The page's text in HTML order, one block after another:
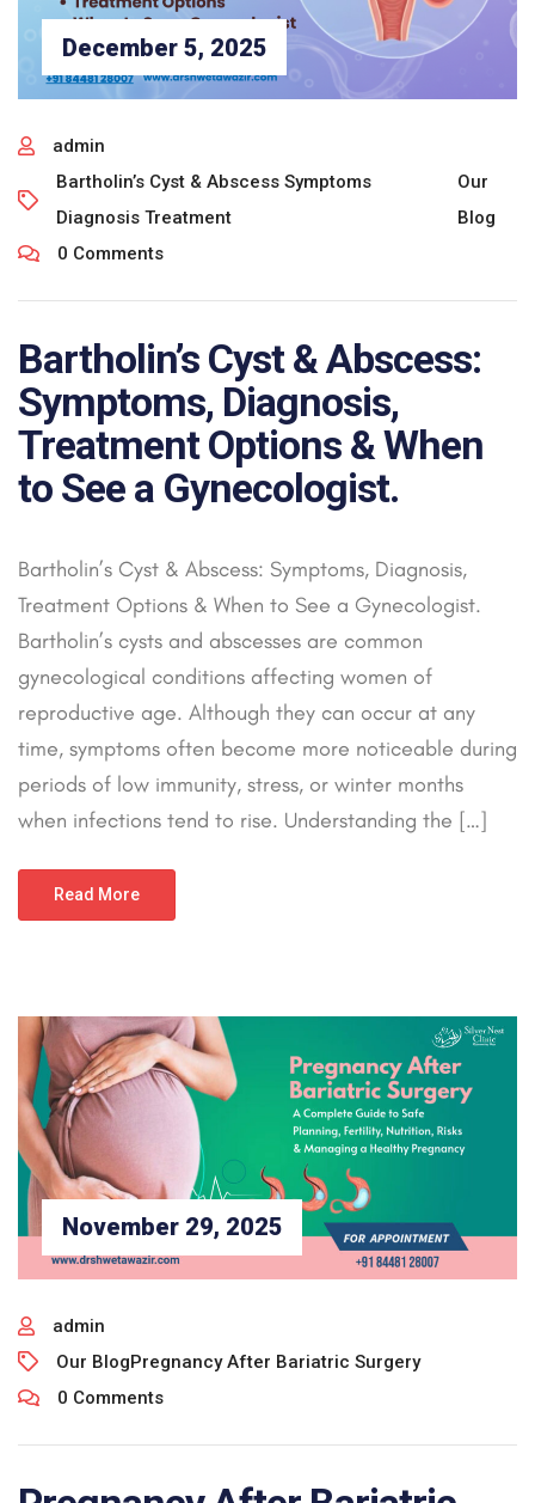
December 5, 2025
admin
Bartholin’s Cyst & Abscess Symptoms
Diagnosis Treatment
Our
Blog
0 Comments
Bartholin’s Cyst & Abscess:
Symptoms, Diagnosis,
Treatment Options & When
to See a Gynecologist.
Bartholin’s Cyst & Abscess: Symptoms, Diagnosis,
Treatment Options & When to See a Gynecologist.
Bartholin’s cysts and abscesses are common
gynecological conditions affecting women of
reproductive age. Although they can occur at any
time, symptoms often become more noticeable during
periods of low immunity, stress, or winter months
when infections tend to rise. Understanding the […]
Read More
November 29, 2025
admin
Our BlogPregnancy After Bariatric Surgery
0 Comments